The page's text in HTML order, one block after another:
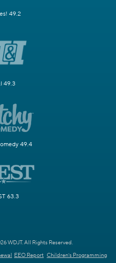
49.2
49.3
49.4
63.3
WDJT. All Rights Reserved.
EEO Report Children's Programming